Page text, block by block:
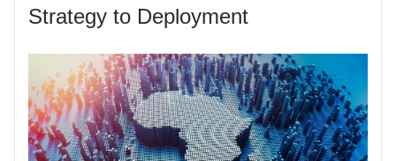
Strategy to Deployment